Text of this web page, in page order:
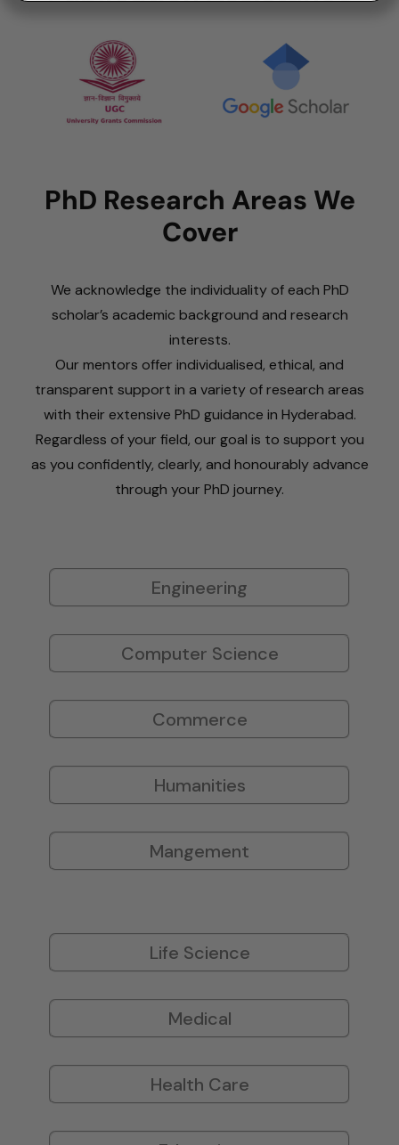
PhD Research Areas We
Cover
We acknowledge the individuality of each PhD
scholar’s academic background and research
interests.
Our mentors offer individualised, ethical, and
transparent support in a variety of research areas
with their extensive PhD guidance in Hyderabad.
Regardless of your field, our goal is to support you
as you confidently, clearly, and honourably advance
through your PhD journey.
Engineering
Computer Science
Commerce
Humanities
Mangement
Life Science
Medical
Health Care